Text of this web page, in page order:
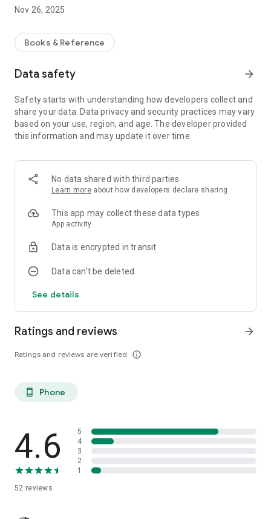
Excellent for singers, musicians, deaf interpreters, streamers,
see over a crowd, and children.
Nov 26, 2025
Books & Reference
Data safety arrow_forward
Safety starts with understanding how developers collect and
share your data. Data privacy and security practices may vary
based on your use, region, and age. The developer provided
this information and may update it over time.
No data shared with third parties
Learn more about how developers declare sharing
This app may collect these data types
App activity
Data is encrypted in transit
Data can’t be deleted
See details
Ratings and reviews
Ratings and reviews are verified info_outline
arrow_forward
phone_android Phone
4.6
52 reviews
5
4
3
2
1